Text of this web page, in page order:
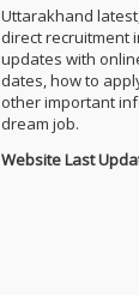
Uttarakhand
direct recruitment
updates with
dates, how to
other important
dream job.
Website Last